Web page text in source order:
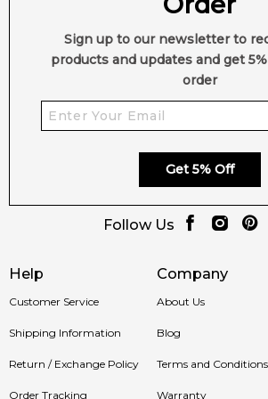
Help
Customer Service
Shipping Information
Return / Exchange Policy
Order Tracking
Company
About Us
Blog
Terms and Conditions
Warranty
Sign up to our newsletter to
products and updates and get
order
Get 5% Off
Follow Us